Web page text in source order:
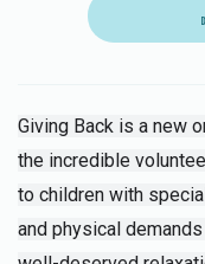
Giving Back is a new
the incredible
to children with
and physical